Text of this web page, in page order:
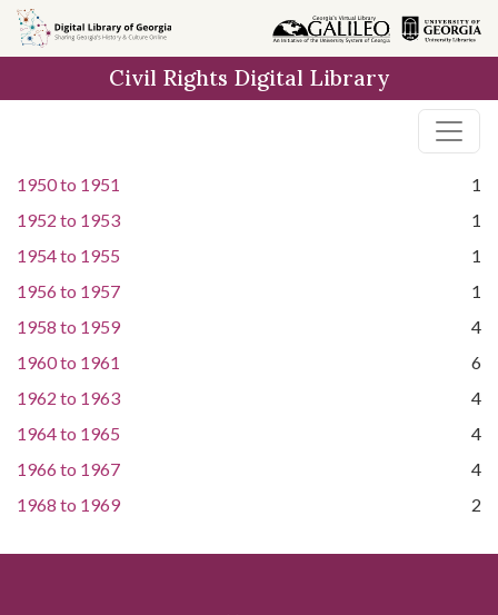
Skip to
main
Civil Rights Digital Library
1950to 1951
1
1952 to 1953
1
1954to 1955
1
1956to 1957
1
1958 to 1959
4
1960to 1961
6
1962 to 1963
4
1964to 1965
4
1966to 1967
4
1968 to 1969 2